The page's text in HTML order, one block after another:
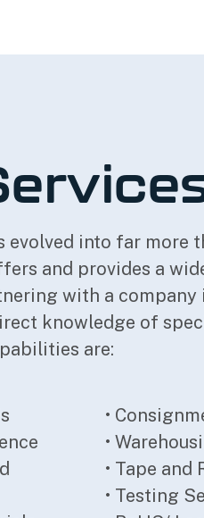
into far more
and provides a
with a company
knowledge of
are:
•
•
• Tape and
• Testing